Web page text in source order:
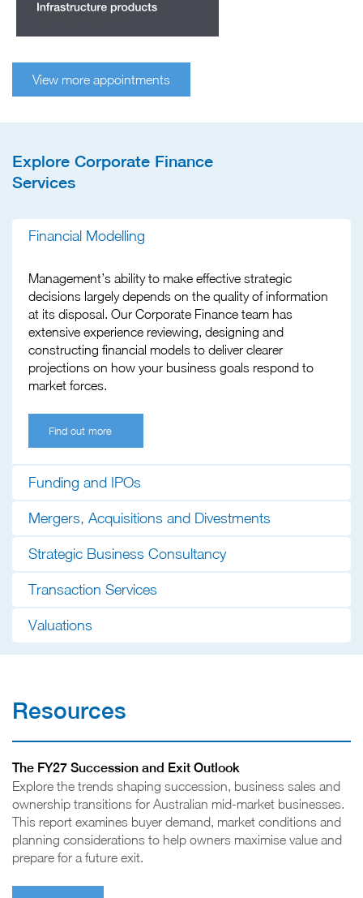
View more appointments
Explore Corporate Finance
Services
Financial Modelling
Management’s ability to make effective strategic
decisions largely depends on the quality of information
at its disposal. Our Corporate Finance team has
extensive experience reviewing, designing and
constructing financial models to deliver clearer
projections on how your business goals respond to
market forces.
Find out more
Funding and IPOs
Mergers, Acquisitions and Divestments
Strategic Business Consultancy
Transaction Services
Valuations
Resources
The FY27 Succession and Exit Outlook
Explore the trends shaping succession, business sales and
ownership transitions for Australian mid-market businesses.
This report examines buyer demand, market conditions and
planning considerations to help owners maximise value and
prepare for a future exit.